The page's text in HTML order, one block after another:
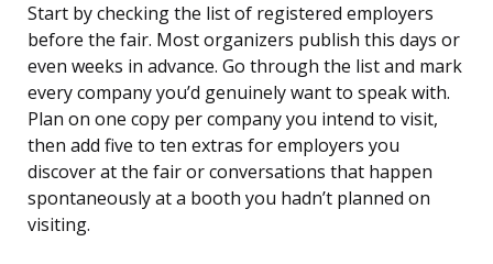
Start by checking the list of registered employers
before the fair. Most organizers publish this days or
even weeks in advance. Go through the list and mark
every company you’d genuinely want to speak with.
Plan on one copy per company you intend to visit,
then add five to ten extras for employers you
discover at the fair or conversations that happen
spontaneously at a booth you hadn’t planned on
visiting.